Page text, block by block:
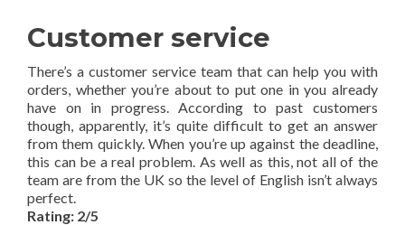
Customer service
There’s a customer service team that can help you with
orders, whether you’re about to put one in you already
have on in progress. According to past customers
though, apparently, it’s quite difficult to get an answer
from them quickly. When you’re up against the deadline,
this can be a real problem. As well as this, not all of the
team are from the UK so the level of English isn’t always
perfect.
Rating: 2/5